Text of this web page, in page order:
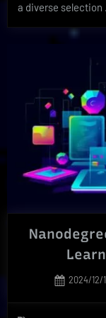
a diverse selection
Posted
2024/12/